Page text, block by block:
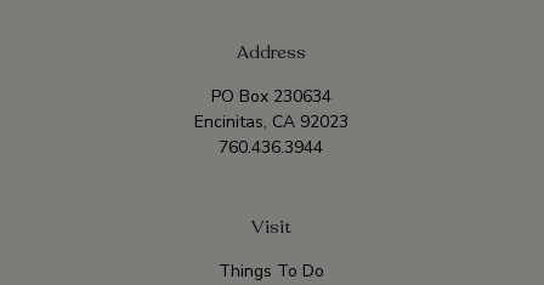
Address
PO Box 230634
Encinitas, CA 92023
760.436.3944
Visit
Things To Do